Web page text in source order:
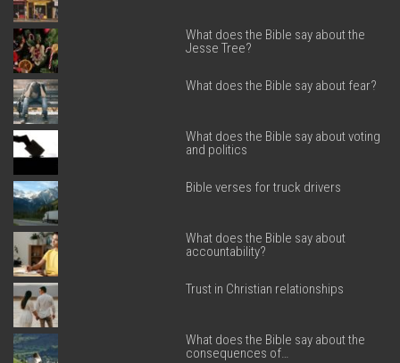
What does the Bible say about the
Jesse Tree?
What does the Bible say about fear?
What does the Bible say about voting
and politics
Bible verses for truck drivers
What does the Bible say about
accountability?
Trust in Christian relationships
What does the Bible say about the
consequences of…